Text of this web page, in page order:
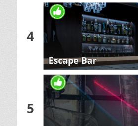
4
Escape Bar
5